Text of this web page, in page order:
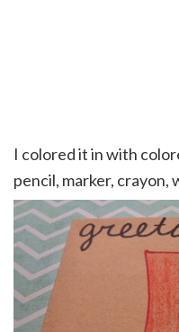
I colored it in with
pencil, marker, crayon,